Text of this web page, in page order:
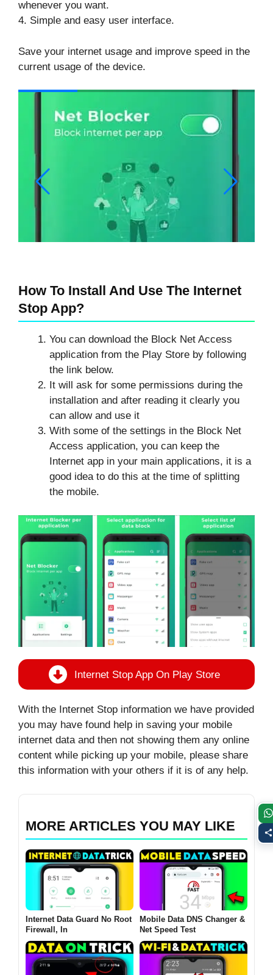
whenever you want.
4. Simple and easy user interface.
Save your internet usage and improve speed in the
current usage of the device.
How To Install And Use The Internet
Stop App?
You can download the Block Net Access
application from the Play Store by following
the link below.
It will ask for some permissions during the
installation and after reading it clearly you
can allow and use it
With some of the settings in the Block Net
Access application, you can keep the
Internet app in your main applications, it is a
good idea to do this at the time of splitting
the mobile.
Internet Stop App On Play Store
With the Internet Stop information we have provided
you may have found help in saving your mobile
internet data and then not showing them any online
content while picking up your mobile, please share
this information with your others if it is of any help.
MORE ARTICLES YOU MAY LIKE
Internet Data Guard No Root
Firewall, In
Mobile Data DNS Changer &
Net Speed Test